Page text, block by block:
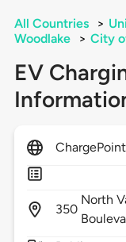
All Countries >
Woodlake
> City
EV
ChargePoint
350
North